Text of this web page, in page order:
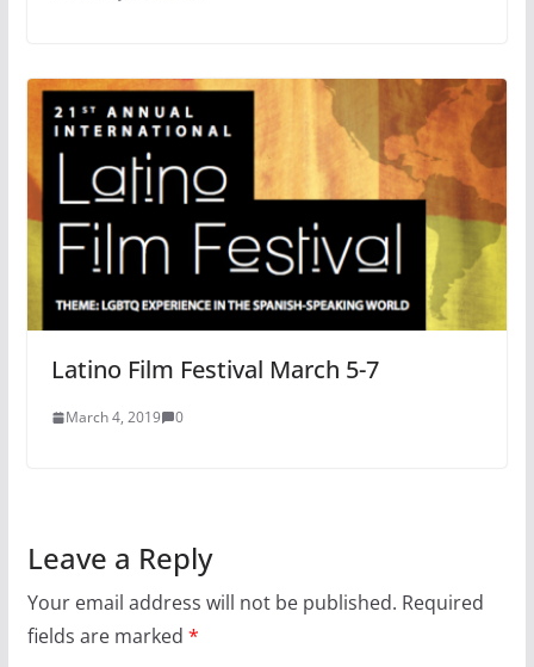
Latino Film Festival March 5-7
March 4, 2019 0
Leave a Reply
Your email address will not be published. Required
fields are marked *